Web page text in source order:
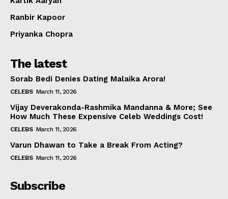
Ranbir Kapoor
Priyanka Chopra
The latest
Sorab Bedi Denies Dating Malaika Arora!
CELEBS March 11, 2026
Vijay Deverakonda-Rashmika Mandanna & More; See
How Much These Expensive Celeb Weddings Cost!
CELEBS March 11, 2026
Varun Dhawan to Take a Break From Acting?
CELEBS March 11, 2026
Subscribe